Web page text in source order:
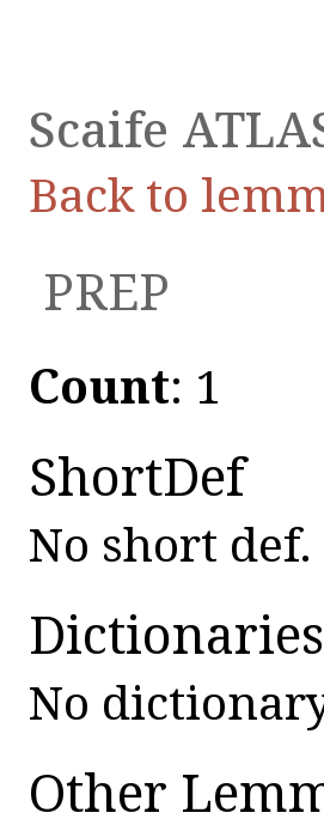
Scaife
Back to
PREP
Count: 1
ShortDef
No short def.
Dictionaries
No
Other